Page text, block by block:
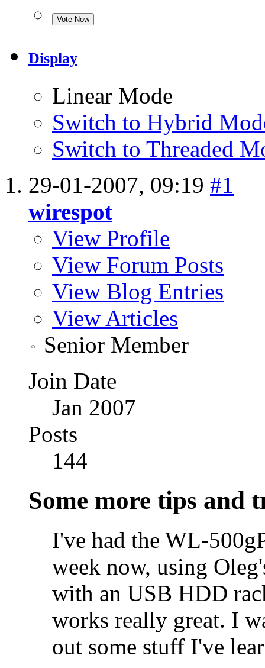
Display
Linear Mode
Switch to Hybrid
Switch to Threaded
29-01-2007, 09:19 #1
wirespot
View Profile
View Forum Posts
View Blog Entries
View Articles
Senior Member
Join Date
Jan 2007
Posts
144
Some more tips and
I've had the WL-
week now, using
with an USB HDD
works really great. I
out some stuff I've